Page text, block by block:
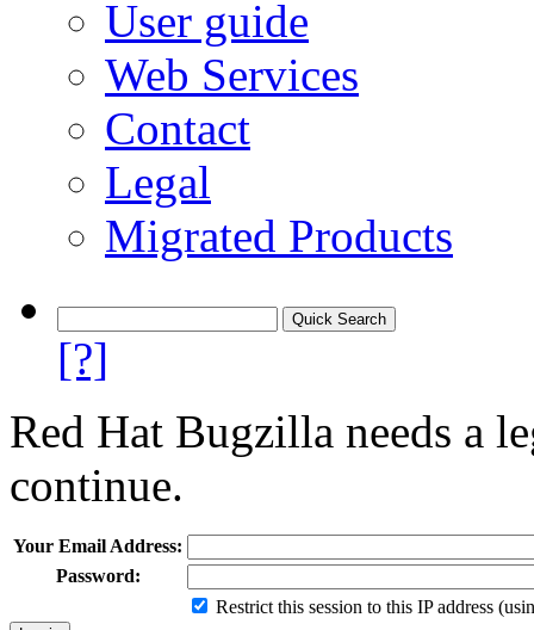
User guide
Web Services
Contact
Legal
Migrated Products
[?]
Red Hat Bugzilla needs a
continue.
Your Email Address:
Password:
Restrict this session to this IP address